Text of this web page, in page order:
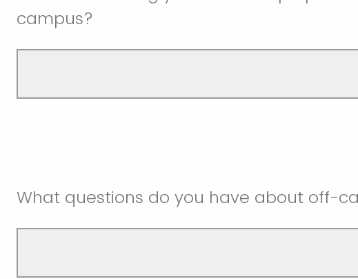
campus?
What questions do you have about off-